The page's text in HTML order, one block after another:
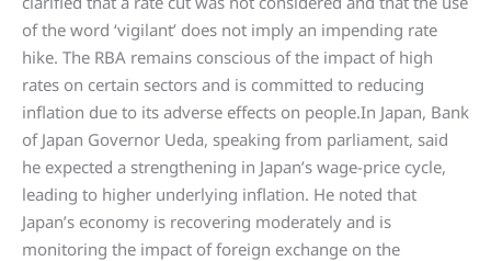
of the word ‘vigilant’ does not imply an impending rate
hike. The RBA remains conscious of the impact of high
rates on certain sectors and is committed to reducing
inflation due to its adverse effects on people.In Japan, Bank
of Japan Governor Ueda, speaking from parliament, said
he expected a strengthening in Japan’s wage-price cycle,
leading to higher underlying inflation. He noted that
Japan’s economy is recovering moderately and is
monitoring the impact of foreign exchange on the